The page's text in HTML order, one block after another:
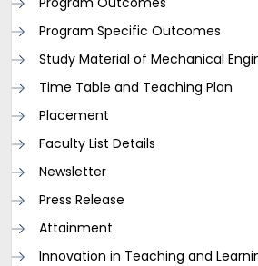
Program Specific Outcomes
Study Material of Mechanical
Time Table and Teaching Plan
Placement
Faculty List Details
Newsletter
Press Release
Attainment
Innovation in Teaching and